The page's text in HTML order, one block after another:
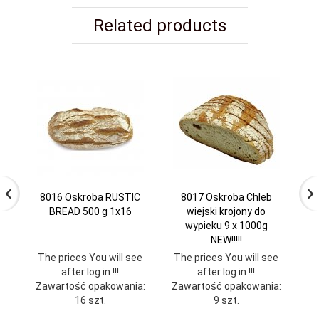
Related products
8016 Oskroba RUSTIC
BREAD 500 g 1x16
The prices You will see
after log in !!!
Zawartość opakowania:
16 szt.
8017 Oskroba Chleb
wiejski krojony do
wypieku 9 x 1000g
NEW!!!!!
The prices You will see
after log in !!!
Zawartość opakowania:
9 szt.